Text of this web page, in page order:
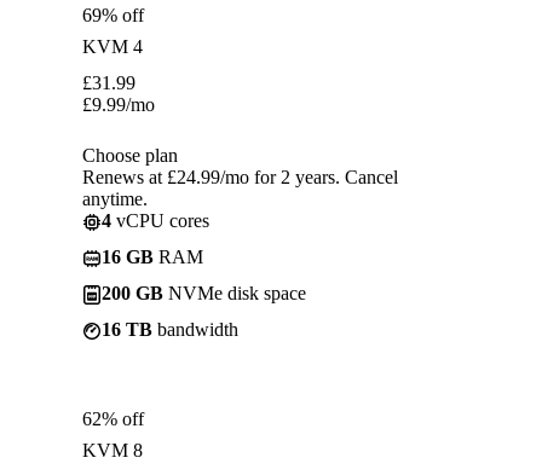
69% off
KVM 4
£31.99
£9.99/mo
Choose plan
Renews at £24.99/mo for 2 years. Cancel
anytime.
4 vCPU cores
16 GB RAM
200 GB NVMe disk space
16 TB bandwidth
62% off
KVM 8